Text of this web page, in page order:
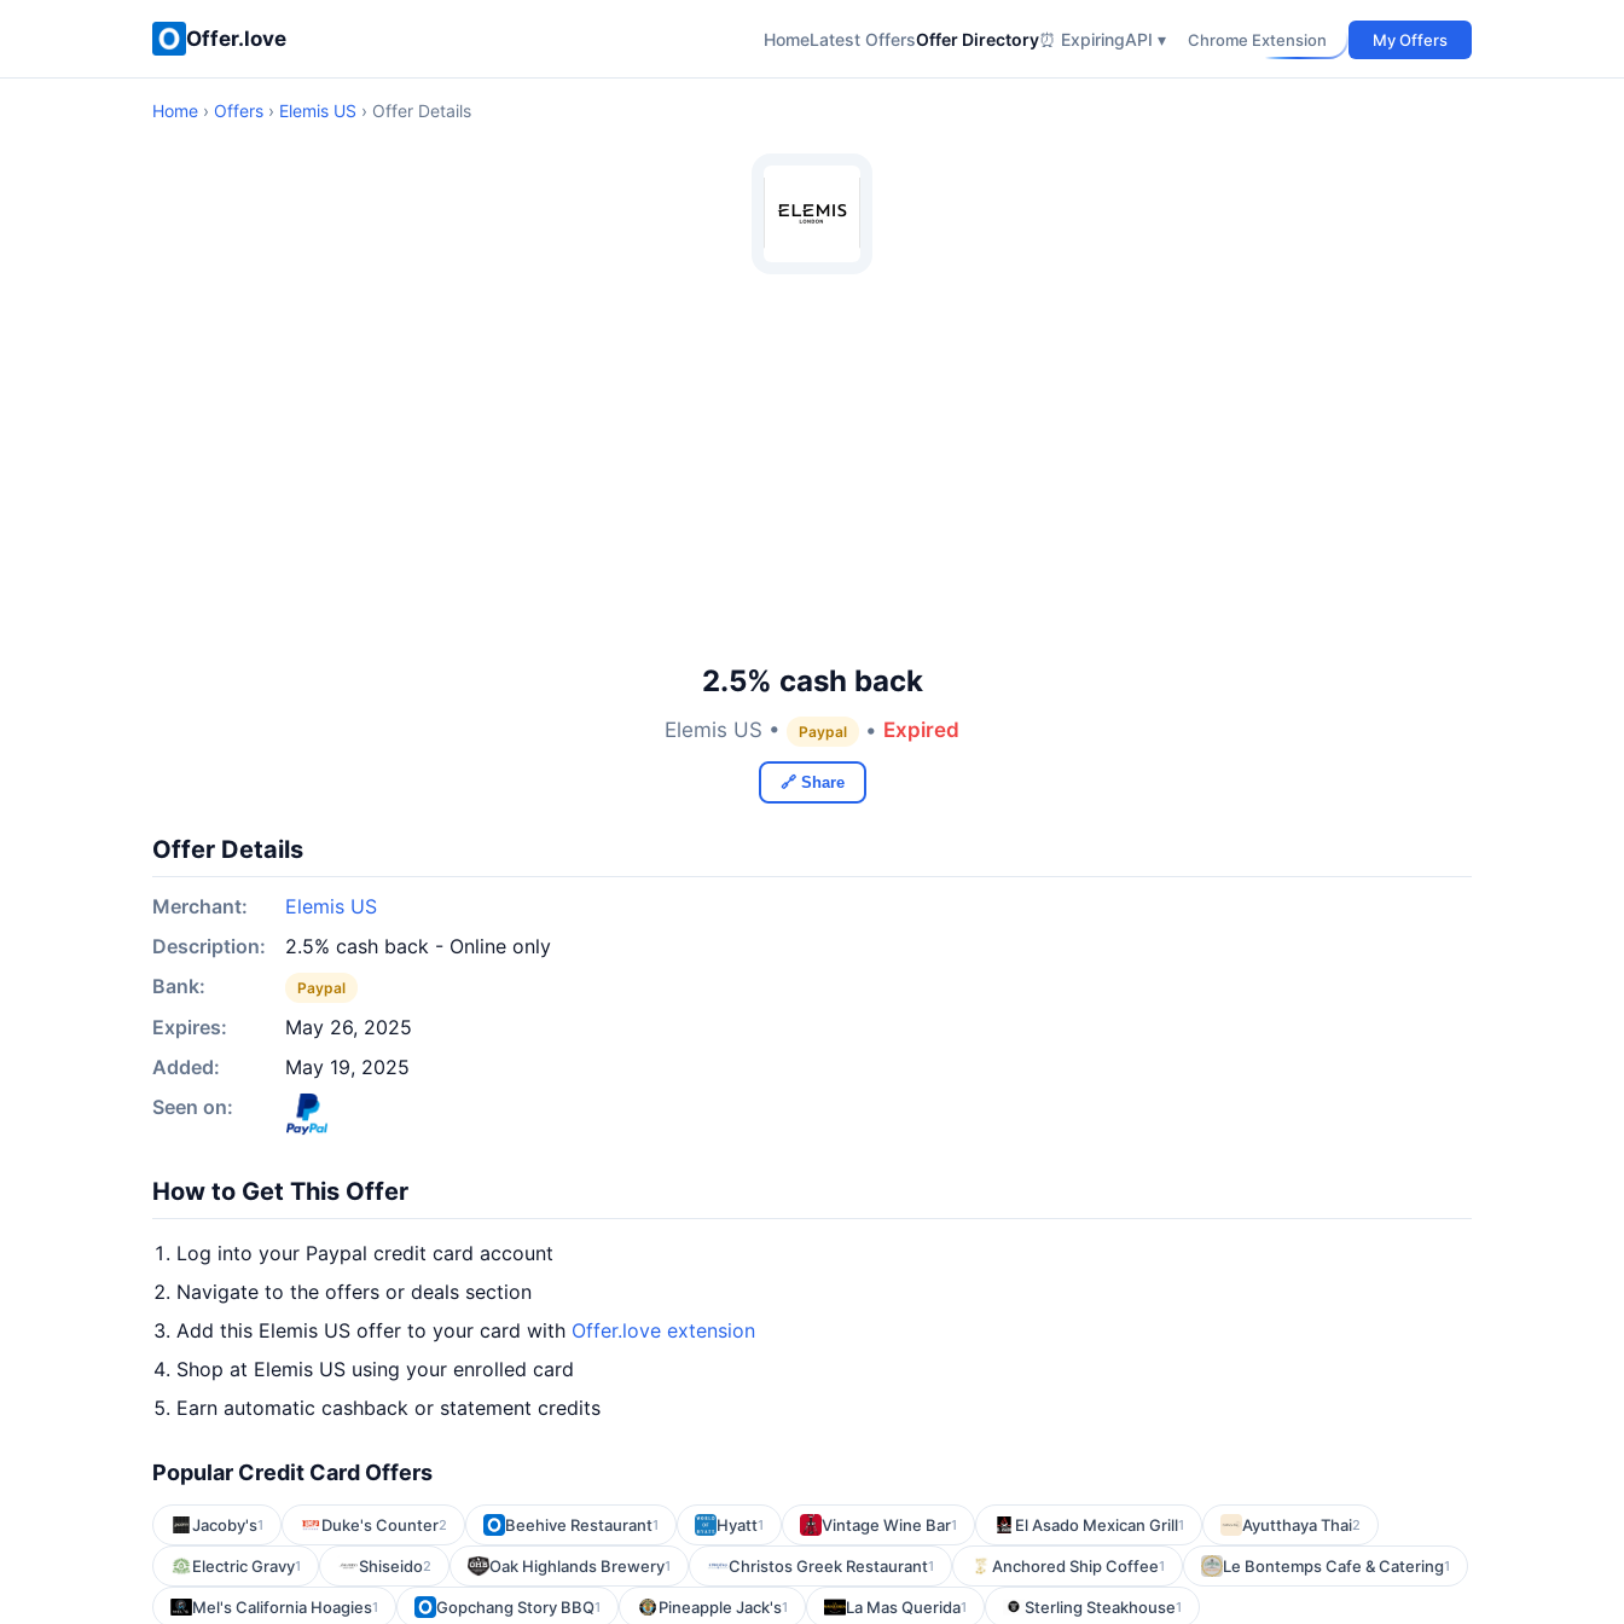
Offer.love HomeLatest OffersOffer Directory⏰ ExpiringAPI ▾ Chrome Extension My Offers
Home › Offers › Elemis US › Offer Details
2.5% cash back
Elemis US • Paypal • Expired
🔗 Share
Offer Details
Merchant:
Elemis US
Description:
2.5% cash back - Online only
Bank:
Paypal
Expires:
May 26, 2025
Added:
May 19, 2025
Seen on:
How to Get This Offer
Log into your Paypal credit card account
Navigate to the offers or deals section
Add this Elemis US offer to your card with Offer.love extension
Shop at Elemis US using your enrolled card
Earn automatic cashback or statement credits
Popular Credit Card Offers
Jacoby's1 Duke's Counter2 Beehive Restaurant1 Hyatt1 Vintage Wine Bar1 El Asado Mexican Grill1 Ayutthaya Thai2
Electric Gravy1 Shiseido2 Oak Highlands Brewery1 Christos Greek Restaurant1 Anchored Ship Coffee1 Le Bontemps Cafe & Catering1
Mel's California Hoagies1 Gopchang Story BBQ1 Pineapple Jack's1 La Mas Querida1 Sterling Steakhouse1